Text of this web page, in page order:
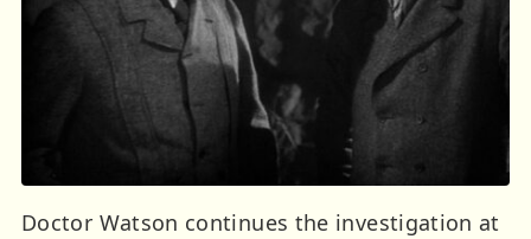
Doctor Watson continues the investigation at